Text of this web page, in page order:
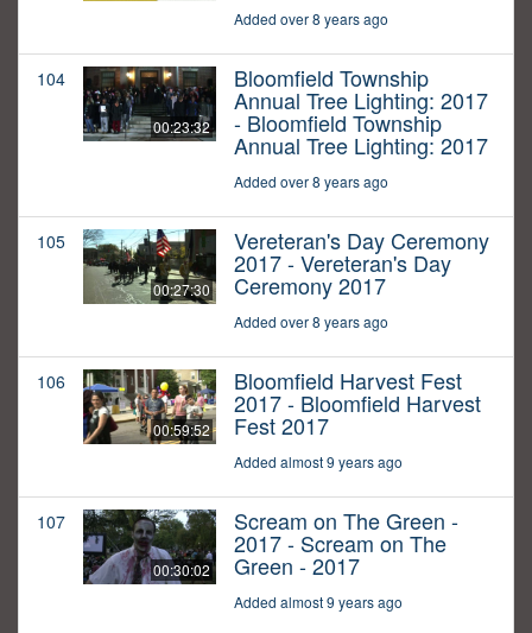
Added over 8 years ago
104
00:23:32
Bloomfield Township
Annual Tree Lighting: 2017
- Bloomfield Township
Annual Tree Lighting: 2017
Added over 8 years ago
105
00:27:30
Vereteran's Day Ceremony
2017 - Vereteran's Day
Ceremony 2017
Added over 8 years ago
106
00:59:52
Bloomfield Harvest Fest
2017 - Bloomfield Harvest
Fest 2017
Added almost 9 years ago
107
00:30:02
Scream on The Green -
2017 - Scream on The
Green - 2017
Added almost 9 years ago